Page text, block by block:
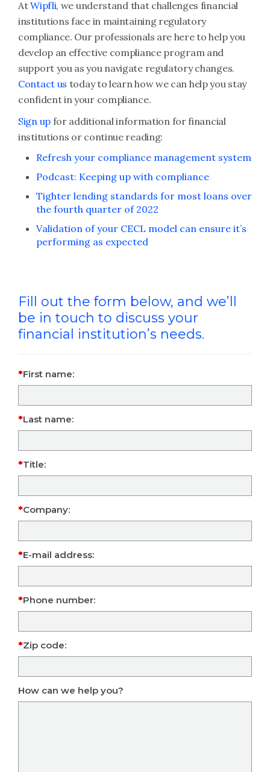
AtWipfli, we understand that challenges financial
institutions face in maintaining regulatory
compliance. Our professionals are here to help you
develop an effective compliance program and
support you as you navigate regulatory changes.
Contact us today to learn how we can help you stay
confident in your compliance.
Sign upfor additional information for financial
institutions or continue reading:
Refresh your compliance management system
Podcast: Keeping up with compliance
Tighter lending standards for most loans over
the fourth quarter of 2022
Validation of your CECL model can ensure it’s
performing as expected
Fill out the form below, and we’ll
be in touch to discuss your
financial institution’s needs.
First name:
Last name:
Title:
Company:
E-mail address:
Phone number:
Zip code:
How can we help you?